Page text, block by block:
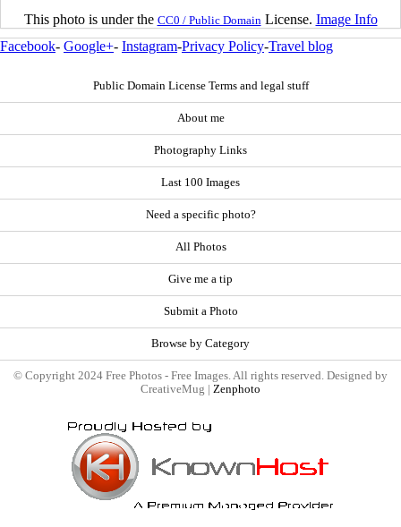
This photo is under the CC0 / Public Domain License. Image Info
Facebook- Google+- Instagram-Privacy Policy-Travel blog
Public Domain License Terms and legal stuff
About me
Photography Links
Last 100 Images
Need a specific photo?
All Photos
Give me a tip
Submit a Photo
Browse by Category
© Copyright 2024 Free Photos - Free Images. All rights reserved. Designed by
CreativeMug | Zenphoto